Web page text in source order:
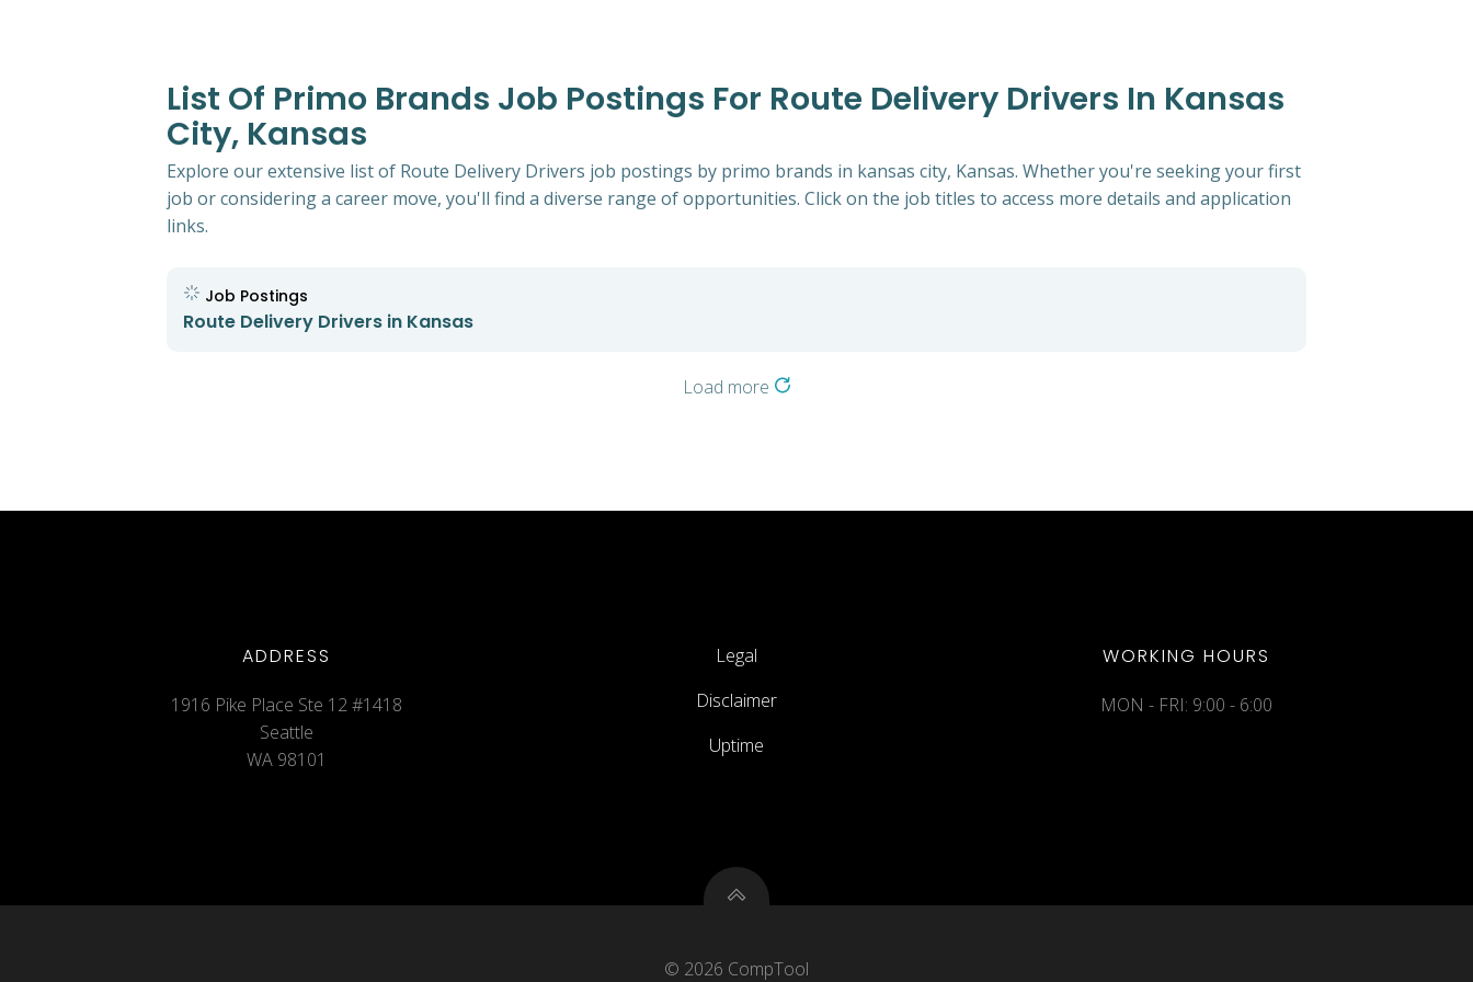
List Of Primo Brands Job Postings For Route Delivery Drivers In Kansas
City, Kansas
Explore our extensive list of Route Delivery Drivers job postings by primo brands in kansas city, Kansas. Whether you're seeking your first
job or considering a career move, you'll find a diverse range of opportunities. Click on the job titles to access more details and application
links.
Job Postings
Route Delivery Drivers in Kansas
Load more
ADDRESS
1916 Pike Place Ste 12 #1418
Seattle
WA 98101
Legal
Disclaimer
Uptime
WORKING HOURS
MON - FRI: 9:00 - 6:00
© 2026 CompTool